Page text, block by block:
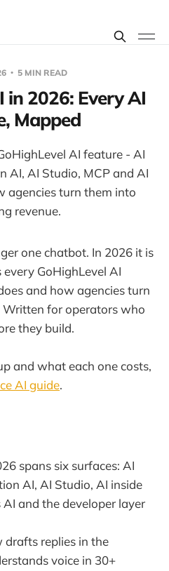
5 MIN READ
in 2026: Every AI
Mapped
AI feature - AI
AI, AI Studio, MCP and AI
agencies turn them into
revenue.
one chatbot. In 2026 it is
GoHighLevel AI
and how agencies turn
Written for operators who
they build.
and what each one costs,
AI guide.
spans six surfaces: AI
AI, AI Studio, AI inside
and the developer layer
drafts replies in the
voice in 30+